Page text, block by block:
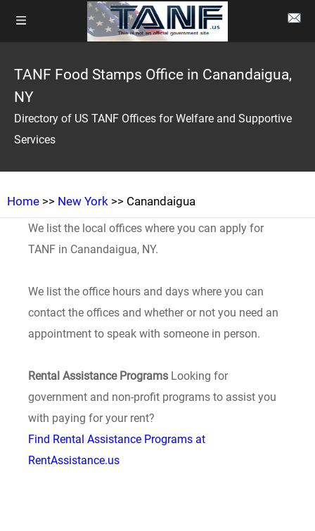
TANF Food Stamps Office in Canandaigua,
NY
Directory of US TANF Offices for Welfare and Supportive
Services
Home >> New York >> Canandaigua
We list the local offices where you can apply for
TANF in Canandaigua, NY.
We list the office hours and days where you can
contact the offices and whether or not you need an
appointment to speak with someone in person.
Rental Assistance Programs Looking for
government and non-profit programs to assist you
with paying for your rent?
Find Rental Assistance Programs at
RentAssistance.us